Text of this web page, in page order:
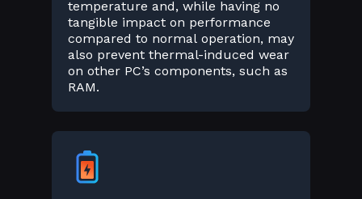
temperature and, while having no
tangible impact on performance
compared to normal operation, may
also prevent thermal-induced wear
on other PC’s components, such as
RAM.